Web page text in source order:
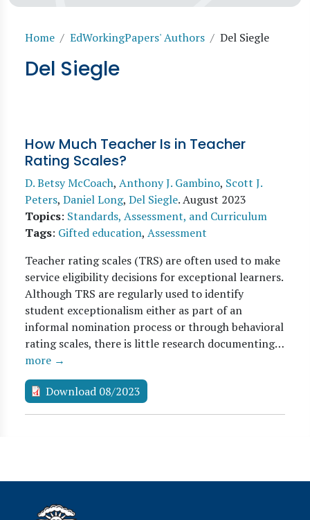
Breadcrumb
Home EdWorkingPapers' Authors Del Siegle
Del Siegle
How Much Teacher Is in Teacher
Rating Scales?
D. Betsy McCoach, Anthony J. Gambino, Scott J.
Peters, Daniel Long, Del Siegle.August 2023
Topics: Standards, Assessment, and Curriculum
Tags: Gifted education, Assessment
Teacher rating scales (TRS) are often used to make
service eligibility decisions for exceptional learners.
Although TRS are regularly used to identify
student exceptionalism either as part of an
informal nomination process or through behavioral
rating scales, there is little research documenting…
more →
Download 08/2023